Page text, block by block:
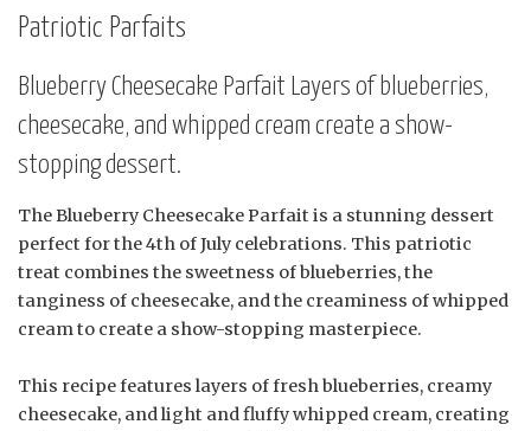
Patriotic Parfaits
Blueberry Cheesecake Parfait Layers of blueberries,
cheesecake, and whipped cream create a show-
stopping dessert.
The Blueberry Cheesecake Parfait is a stunning dessert
perfect for the 4th of July celebrations. This patriotic
treat combines the sweetness of blueberries, the
tanginess of cheesecake, and the creaminess of whipped
cream to create a show-stopping masterpiece.
This recipe features layers of fresh blueberries, creamy
cheesecake, and light and fluffy whipped cream, creating